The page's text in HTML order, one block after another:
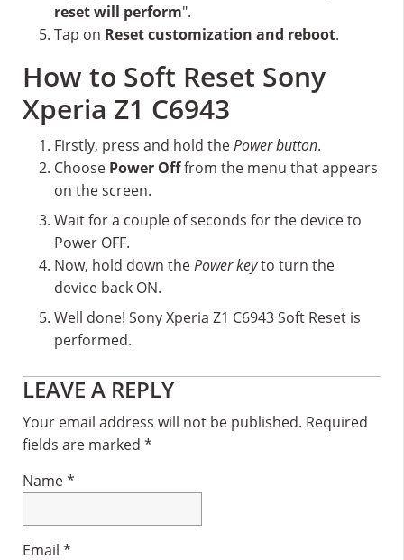
reset will perform".
Tap on Reset customization and reboot.
How to Soft Reset Sony
Xperia Z1 C6943
Firstly, press and hold thePower button.
Choose Power Offfrom the menu that appears
on the screen.
Wait for a couple of seconds for the device to
Power OFF.
Now, hold down thePower keyto turn the
device back ON.
Well done! Sony Xperia Z1 C6943 Soft Reset is
performed.
Reader
Interactions
LEAVE A REPLY
Your email address will not be published. Required
fields are marked *
Name*
Email *